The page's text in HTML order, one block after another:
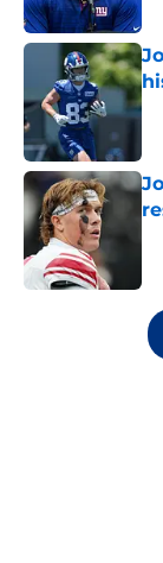
5 related articles